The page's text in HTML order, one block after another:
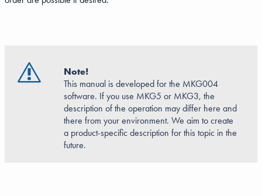
Note!
This manual is developed for the MKG004
software. If you use MKG5 or MKG3, the
description of the operation may differ here and
there from your environment. We aim to create
a product-specific description for this topic in the
future.